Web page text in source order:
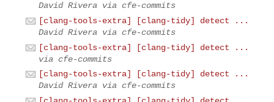
David Rivera via cfe-commits
[clang-tools-extra] [clang-tidy] detect ...
David Rivera via cfe-commits
[clang-tools-extra] [clang-tidy] detect ...
via cfe-commits
[clang-tools-extra] [clang-tidy] detect ...
David Rivera via cfe-commits